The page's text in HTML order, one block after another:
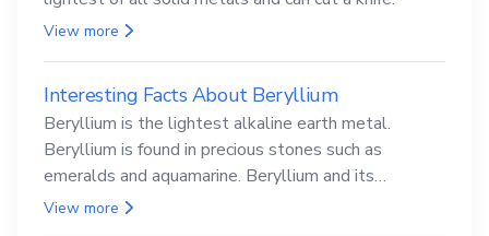
View more
Interesting Facts About Beryllium
Beryllium is the lightest alkaline earth metal.
Beryllium is found in precious stones such as
emeralds and aquamarine. Beryllium and its
compounds are both carcinogenic.
View more